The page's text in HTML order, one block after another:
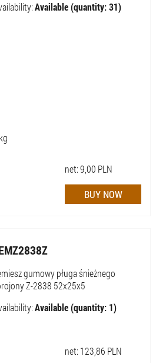
Available (quantity: 31)
net:9,00 PLN
gumowy pługa śnieżnego
Z-2838 52x25x5
Available (quantity: 1)
net: 123,86 PLN